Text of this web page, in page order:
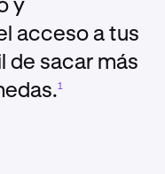
y
acceso a tus
de sacar más
1